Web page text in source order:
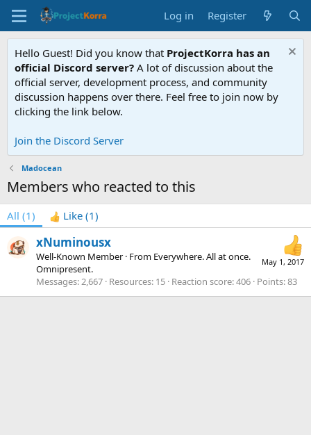
Log in Register
Hello Guest! Did you know that ProjectKorra has an
official Discord server? A lot of discussion about the
official server, development process, and community
discussion happens over there. Feel free to join now by
clicking the link below.
Join the Discord Server
Madocean
Members who reacted to this
All (1) Like (1)
May 1, 2017
xNuminousx
Well-Known Member · From Everywhere. All at once.
Omnipresent.
Messages 2,667 Resources 15 Reaction score 406 Points 83